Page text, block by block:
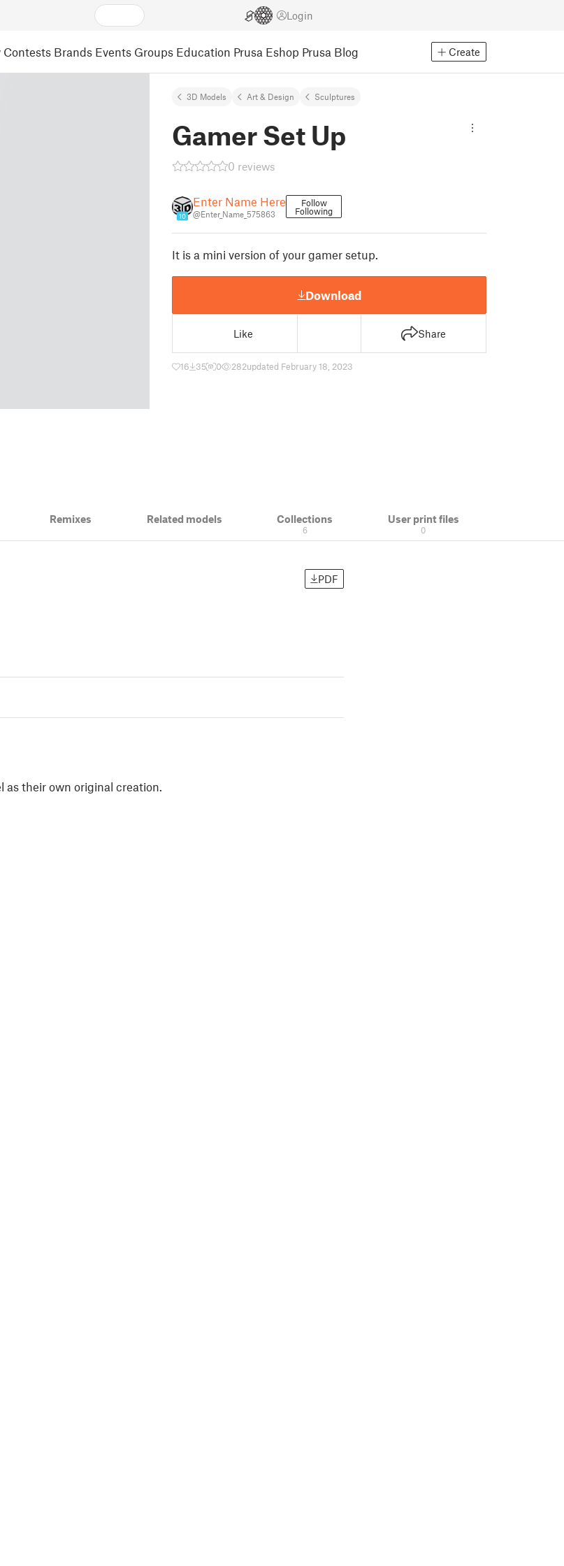
Login
Contests Brands Events Groups Education Prusa Eshop Prusa Blog Create
3D Models Art & Design Sculptures
Gamer Set Up
0 reviews
10
Enter Name Here
@Enter_Name_575863
Follow
Following
It is a mini version of your gamer setup.
Download
Like Share
16 35 0 282updated February 18, 2023
Remixes Related models Collections
6
User print files
0
PDF
their own original creation.